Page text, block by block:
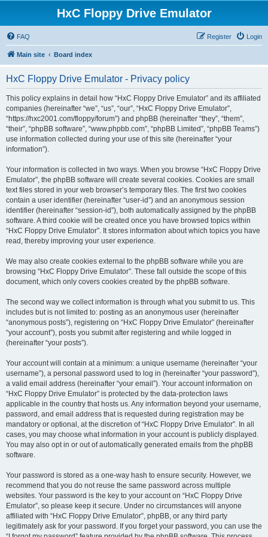
HxC Floppy Drive Emulator
FAQ Login
Register
Main site Board index
HxC Floppy Drive Emulator - Privacy policy
This policy explains in detail how “HxC Floppy Drive Emulator” and its affiliated
companies (hereinafter “we”, “us”, “our”, “HxC Floppy Drive Emulator”,
“https://hxc2001.com/floppy/forum”) and phpBB (hereinafter “they”, “them”,
“their”, “phpBB software”, “www.phpbb.com”, “phpBB Limited”, “phpBB Teams”)
use information collected during your use of this site (hereinafter “your
information”).
Your information is collected in two ways. When you browse “HxC Floppy Drive
Emulator”, the phpBB software will create several cookies. Cookies are small
text files stored in your web browser’s temporary files. The first two cookies
contain a user identifier (hereinafter “user-id”) and an anonymous session
identifier (hereinafter “session-id”), both automatically assigned by the phpBB
software. A third cookie will be created once you have browsed topics within
“HxC Floppy Drive Emulator”. It stores information about which topics you have
read, thereby improving your user experience.
We may also create cookies external to the phpBB software while you are
browsing “HxC Floppy Drive Emulator”. These fall outside the scope of this
document, which only covers cookies created by the phpBB software.
The second way we collect information is through what you submit to us. This
includes but is not limited to: posting as an anonymous user (hereinafter
“anonymous posts”), registering on “HxC Floppy Drive Emulator” (hereinafter
“your account”), posts you submit after registering and while logged in
(hereinafter “your posts”).
Your account will contain at a minimum: a unique username (hereinafter “your
username”), a personal password used to log in (hereinafter “your password”),
a valid email address (hereinafter “your email”). Your account information on
“HxC Floppy Drive Emulator” is protected by the data-protection laws
applicable in the country that hosts us. Any information beyond your username,
password, and email address that is requested during registration may be
mandatory or optional, at the discretion of “HxC Floppy Drive Emulator”. In all
cases, you may choose what information in your account is publicly displayed.
You may also opt in or out of automatically generated emails from the phpBB
software.
Your password is stored as a one-way hash to ensure security. However, we
recommend that you do not reuse the same password across multiple
websites. Your password is the key to your account on “HxC Floppy Drive
Emulator”, so please keep it secure. Under no circumstances will anyone
affiliated with “HxC Floppy Drive Emulator”, phpBB, or any third party
legitimately ask for your password. If you forget your password, you can use the